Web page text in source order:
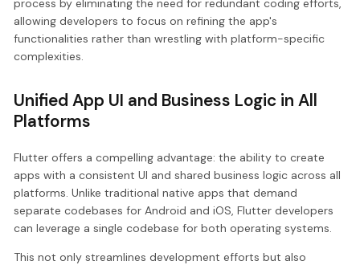
process by eliminating the need for redundant coding efforts,
allowing developers to focus on refining the app's
functionalities rather than wrestling with platform-specific
complexities.
Unified App UI and Business Logic in All
Platforms
Flutter offers a compelling advantage: the ability to create
apps with a consistent UI and shared business logic across all
platforms. Unlike traditional native apps that demand
separate codebases for Android and iOS, Flutter developers
can leverage a single codebase for both operating systems.
This not only streamlines development efforts but also